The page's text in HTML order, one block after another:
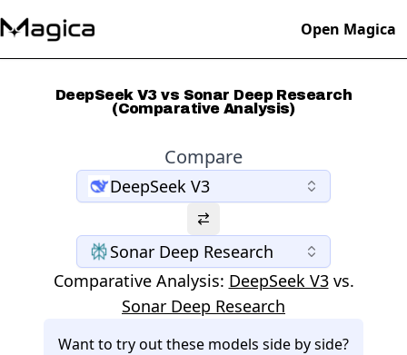
Open Magica
DeepSeek V3 vs Sonar Deep Research
(Comparative Analysis)
Compare
DeepSeek V3
Sonar Deep Research
Comparative Analysis: DeepSeek V3 vs.
Sonar Deep Research
Want to try out these models side by side?